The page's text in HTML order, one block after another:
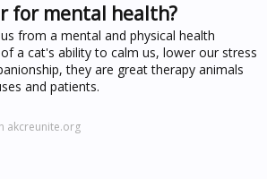
for mental health?
from a mental and physical health
a cat's ability to calm us, lower our stress
they are great therapy animals
and patients.
akcreunite.org